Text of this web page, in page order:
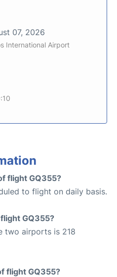
07, 2026
International Airport
flight GQ355?
to flight on daily basis.
GQ355?
two airports is 218
flight GQ355?